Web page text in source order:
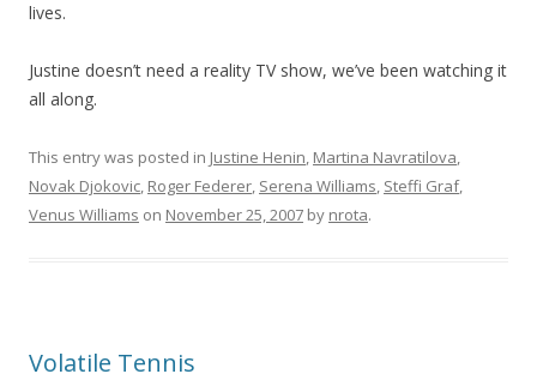
lives.
Justine doesn’t need a reality TV show, we’ve been watching it
all along.
This entry was posted in Justine Henin, Martina Navratilova,
Novak Djokovic, Roger Federer, Serena Williams, Steffi Graf,
Venus Williams on November 25, 2007 by nrota.
Volatile Tennis